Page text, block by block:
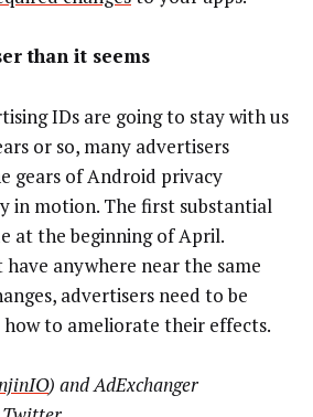
than it seems
IDs are going to stay with us
or so, many advertisers
gears of Android privacy
in motion. The first substantial
at the beginning of April.
anywhere near the same
advertisers need to be
to ameliorate their effects.
) and AdExchanger